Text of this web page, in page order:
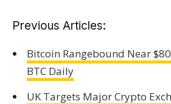
Previous Articles:
Bitcoin Rangebound Near
BTC Daily
UK Targets Major Crypto